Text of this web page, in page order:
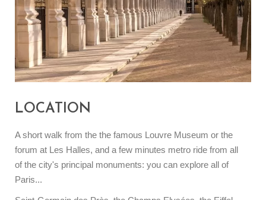
LOCATION
A short walk from the the famous Louvre Museum or the
forum at Les Halles, and a few minutes metro ride from all
of the city's principal monuments: you can explore all of
Paris...